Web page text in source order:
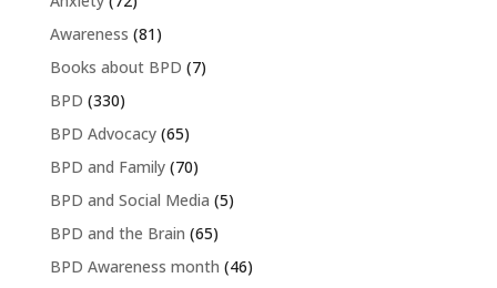
Awareness (81)
Books about BPD (7)
BPD (330)
BPD Advocacy(65)
BPD and Family(70)
BPD and Social Media (5)
BPD and the Brain (65)
BPD Awareness month (46)